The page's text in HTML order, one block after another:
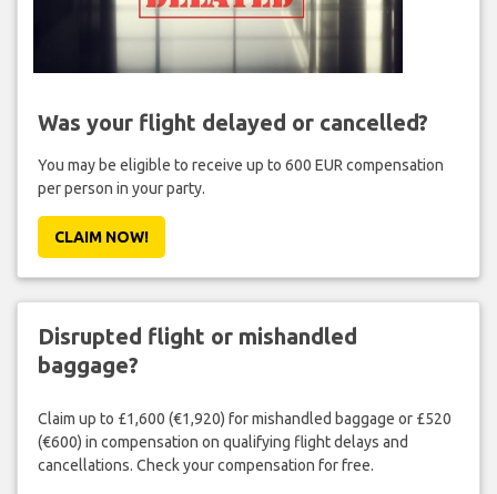
Was your flight delayed or cancelled?
You may be eligible to receive up to 600 EUR compensation
per person in your party.
CLAIM NOW!
Disrupted flight or mishandled
baggage?
Claim up to £1,600 (€1,920) for mishandled baggage or £520
(€600) in compensation on qualifying flight delays and
cancellations. Check your compensation for free.